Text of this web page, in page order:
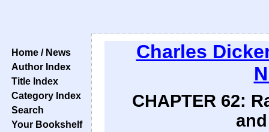
Home / News
Author Index
Title Index
Category Index
Search
Your Bookshelf
Charles
CHAPTER 62: